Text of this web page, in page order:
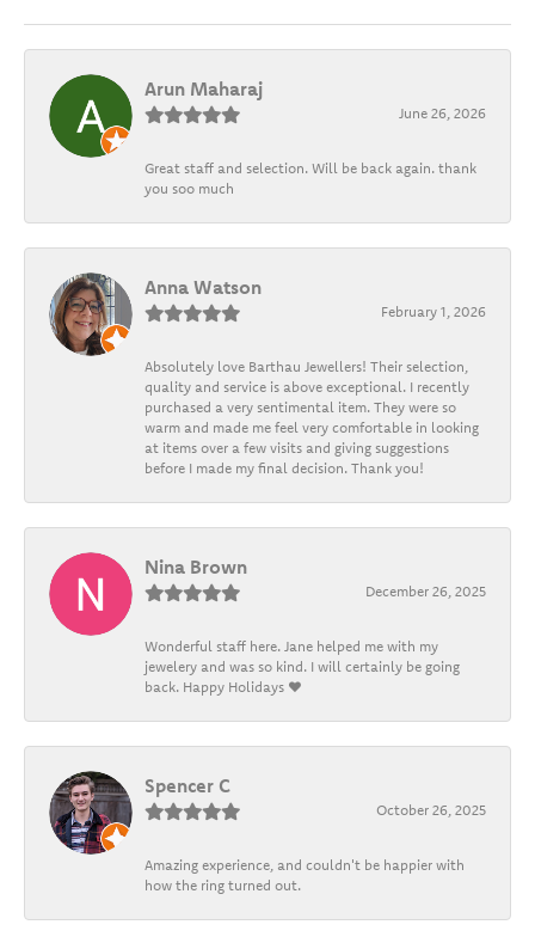
Arun Maharaj
June 26, 2026
Great staff and selection. Will be back again. thank
you soo much
Anna Watson
February 1, 2026
Absolutely love Barthau Jewellers! Their selection,
quality and service is above exceptional. I recently
purchased a very sentimental item. They were so
warm and made me feel very comfortable in looking
at items over a few visits and giving suggestions
before I made my final decision. Thank you!
Nina Brown
December 26, 2025
Wonderful staff here. Jane helped me with my
jewelery and was so kind. I will certainly be going
back. Happy Holidays ❤️
Spencer C
October 26, 2025
Amazing experience, and couldn't be happier with
how the ring turned out.